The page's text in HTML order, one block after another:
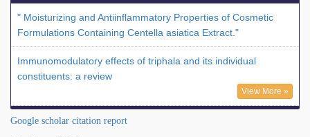
" Moisturizing and Antiinflammatory Properties of Cosmetic
Formulations Containing Centella asiatica Extract."
Immunomodulatory effects of triphala and its individual
constituents: a review
View More »
Google scholar citation report